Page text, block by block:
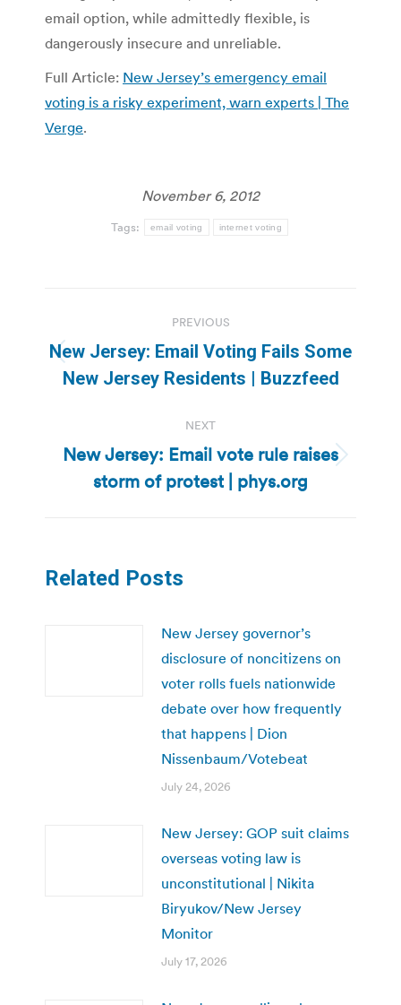
email option, while admittedly flexible, is
dangerously insecure and unreliable.
Full Article: New Jersey’s emergency email
voting is a risky experiment, warn experts | The
Verge.
November 6, 2012
Tags: email voting internet voting
navigation
PREVIOUS
Previous
post:
New Jersey: Email Voting Fails Some
New Jersey Residents | Buzzfeed
NEXT
Next
post:
New Jersey: Email vote rule raises
storm of protest | phys.org
Related Posts
New Jersey governor’s
disclosure of noncitizens on
voter rolls fuels nationwide
debate over how frequently
that happens | Dion
Nissenbaum/Votebeat
July 24, 2026
New Jersey: GOP suit claims
overseas voting law is
unconstitutional | Nikita
Biryukov/New Jersey
Monitor
July 17, 2026